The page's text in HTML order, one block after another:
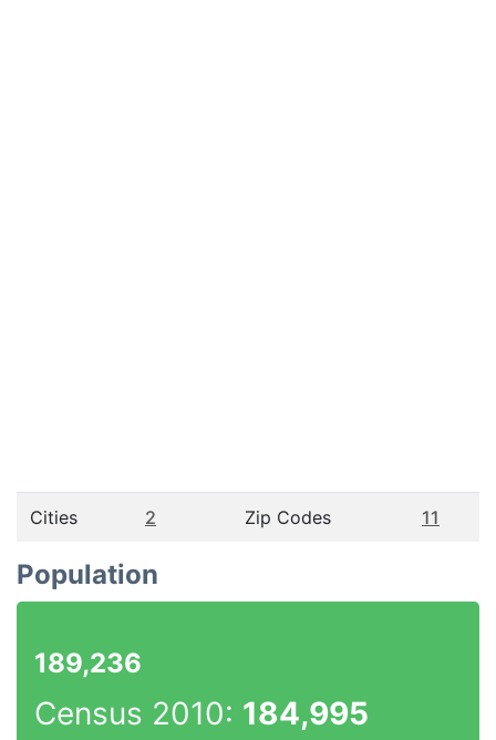
Cities 2 Zip Codes 11
Population
189,236
Census 2010: 184,995